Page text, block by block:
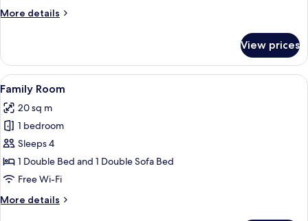
More details
More
Room,
River
View
View prices
View
all
photos
for
Family
Room
A hotel room with two beds, a desk,
7
Family Room
20 sq m
1 bedroom
Sleeps 4
1 Double Bed and 1 Double Sofa Bed
Free Wi-Fi
More details
More